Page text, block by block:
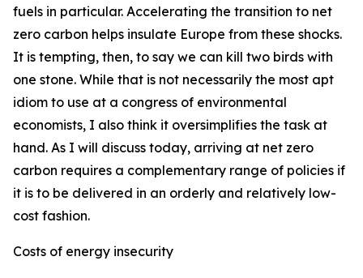
fuels in particular. Accelerating the transition to net
zero carbon helps insulate Europe from these shocks.
It is tempting, then, to say we can kill two birds with
one stone. While that is not necessarily the most apt
idiom to use at a congress of environmental
economists, I also think it oversimplifies the task at
hand. As I will discuss today, arriving at net zero
carbon requires a complementary range of policies if
it is to be delivered in an orderly and relatively low-
cost fashion.
Costs of energy insecurity